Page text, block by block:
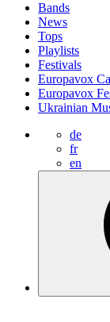
Bands
News
Tops
Playlists
Festivals
Europavox
Europavox
Ukrainian
de
fr
en